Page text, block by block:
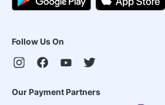
Follow Us On
Our Payment Partners